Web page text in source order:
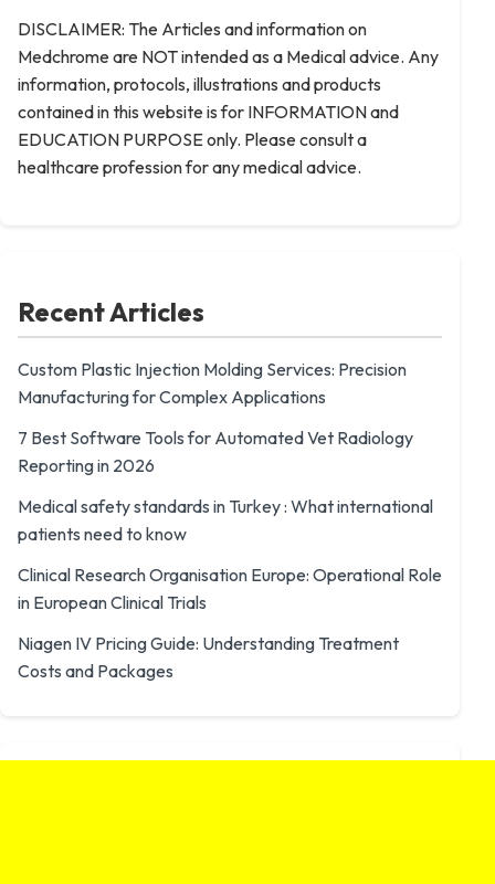
DISCLAIMER: The Articles and information on
Medchrome are NOT intended as a Medical advice. Any
information, protocols, illustrations and products
contained in this website is for INFORMATION and
EDUCATION PURPOSE only. Please consult a
healthcare profession for any medical advice.
Recent Articles
Custom Plastic Injection Molding Services: Precision
Manufacturing for Complex Applications
7 Best Software Tools for Automated Vet Radiology
Reporting in 2026
Medical safety standards in Turkey : What international
patients need to know
Clinical Research Organisation Europe: Operational Role
in European Clinical Trials
Niagen IV Pricing Guide: Understanding Treatment
Costs and Packages